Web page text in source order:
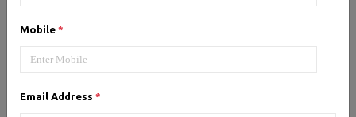
Mobile *
Email Address *
JQuery training institute.